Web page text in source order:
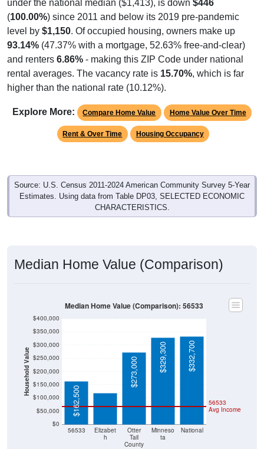
under the national median ($1,413), is down $446
(100.00%) since 2011 and below its 2019 pre-pandemic
level by $1,150. Of occupied housing, owners make up
93.14% (47.37% with a mortgage, 52.63% free-and-clear)
and renters 6.86% - making this ZIP Code under national
rental averages. The vacancy rate is 15.70%, which is far
higher than the national rate (10.12%).
Explore More: Compare Home Value Home Value Over Time
Rent & Over Time Housing Occupancy
Source: U.S. Census 2011-2024 American Community Survey 5-Year
Estimates. Using data from Table DP03, SELECTED ECONOMIC
CHARACTERISTICS.
Median Home Value (Comparison)
Household Value
$0
$50,000
$100,000
$150,000
$200,000
$250,000
$300,000
$350,000
$400,000
56533
Elizabet
h
Otter
Tail
County
Minneso
ta
National
56533
Avg Income
$162,500
$117,500 $273,000 $329,300 $332,700
Median Home Value (Comparison): 56533